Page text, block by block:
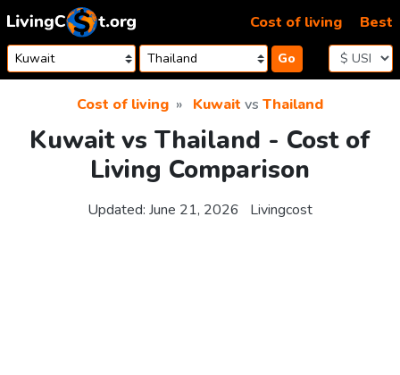
Skip to content
Go
Cost of living Best
Cost of living Kuwait vs Thailand
Kuwait vs Thailand - Cost of
Living Comparison
Updated: June 21, 2026 Livingcost